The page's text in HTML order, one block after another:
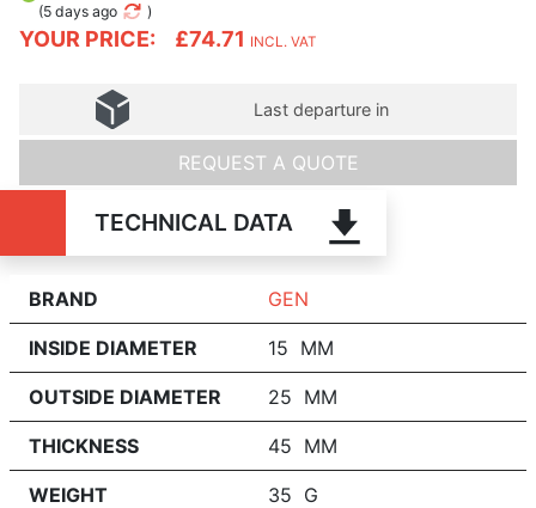
YOUR PRICE: £74.71 INCL. VAT
(5 days ago )
Last departure in
REQUEST A QUOTE
TECHNICAL DATA
BRAND GEN
INSIDE DIAMETER 15 MM
OUTSIDE DIAMETER 25 MM
THICKNESS 45 MM
WEIGHT 35 G